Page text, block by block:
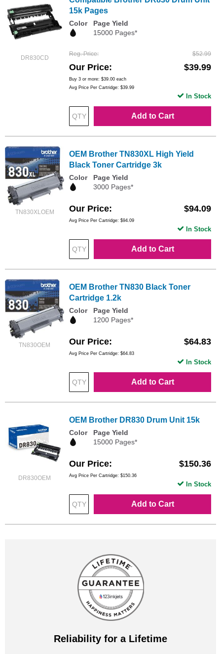
DR830CD
15k Pages
Color
Page Yield
15000 Pages*
Reg. Price $52.99
Our Price $39.99
Buy 3 or more: $39.00 each
Avg Price Per Cartridge: $39.99
Add to Cart
In Stock
TN830XLOEM
OEM Brother TN830XL High Yield
Black Toner Cartridge 3k
Color
Page Yield
3000 Pages*
Our Price $94.09
Avg Price Per Cartridge: $94.09
Add to Cart
In Stock
TN830OEM
OEM Brother TN830 Black Toner
Cartridge 1.2k
Color
Page Yield
1200 Pages*
Our Price $64.83
Avg Price Per Cartridge: $64.83
Add to Cart
In Stock
DR830OEM
OEM Brother DR830 Drum Unit 15k
Color
Page Yield
15000 Pages*
Our Price $150.36
Avg Price Per Cartridge: $150.36
Add to Cart
In Stock
Reliability for a Lifetime